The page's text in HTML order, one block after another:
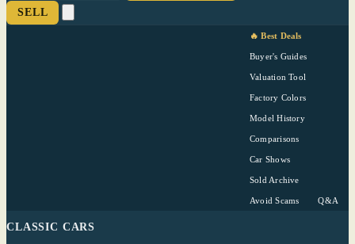
SELL
🔥 Best Deals
Buyer's Guides
Valuation Tool
Factory Colors
Model History
Comparisons
Car Shows
Sold Archive
Avoid Scams Q&A
CLASSIC CARS